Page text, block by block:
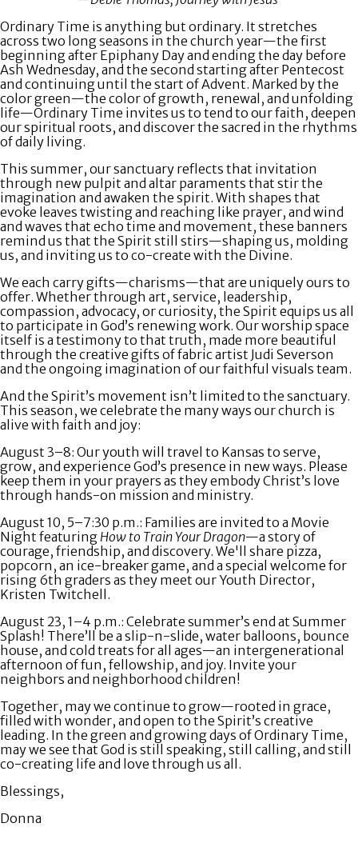
Ordinary Time is anything but ordinary. It stretches
across two long seasons in the church year—the first
beginning after Epiphany Day and ending the day before
Ash Wednesday, and the second starting after Pentecost
and continuing until the start of Advent. Marked by the
color green—the color of growth, renewal, and unfolding
life—Ordinary Time invites us to tend to our faith, deepen
our spiritual roots, and discover the sacred in the rhythms
of daily living.
This summer, our sanctuary reflects that invitation
through new pulpit and altar paraments that stir the
imagination and awaken the spirit. With shapes that
evoke leaves twisting and reaching like prayer, and wind
and waves that echo time and movement, these banners
remind us that the Spirit still stirs—shaping us, molding
us, and inviting us to co-create with the Divine.
We each carry gifts—charisms—that are uniquely ours to
offer. Whether through art, service, leadership,
compassion, advocacy, or curiosity, the Spirit equips us all
to participate in God’s renewing work. Our worship space
itself is a testimony to that truth, made more beautiful
through the creative gifts of fabric artist Judi Severson
and the ongoing imagination of our faithful visuals team.
And the Spirit’s movement isn’t limited to the sanctuary.
This season, we celebrate the many ways our church is
alive with faith and joy:
August 3–8: Our youth will travel to Kansas to serve,
grow, and experience God’s presence in new ways. Please
keep them in your prayers as they embody Christ’s love
through hands-on mission and ministry.
August 10, 5–7:30 p.m.: Families are invited to a Movie
Night featuring How to Train Your Dragon—a story of
courage, friendship, and discovery. We'll share pizza,
popcorn, an ice-breaker game, and a special welcome for
rising 6th graders as they meet our Youth Director,
Kristen Twitchell.
August 23, 1–4 p.m.: Celebrate summer’s end at Summer
Splash! There’ll be a slip-n-slide, water balloons, bounce
house, and cold treats for all ages—an intergenerational
afternoon of fun, fellowship, and joy. Invite your
neighbors and neighborhood children!
Together, may we continue to grow—rooted in grace,
filled with wonder, and open to the Spirit’s creative
leading. In the green and growing days of Ordinary Time,
may we see that God is still speaking, still calling, and still
co-creating life and love through us all.
Blessings,
Donna